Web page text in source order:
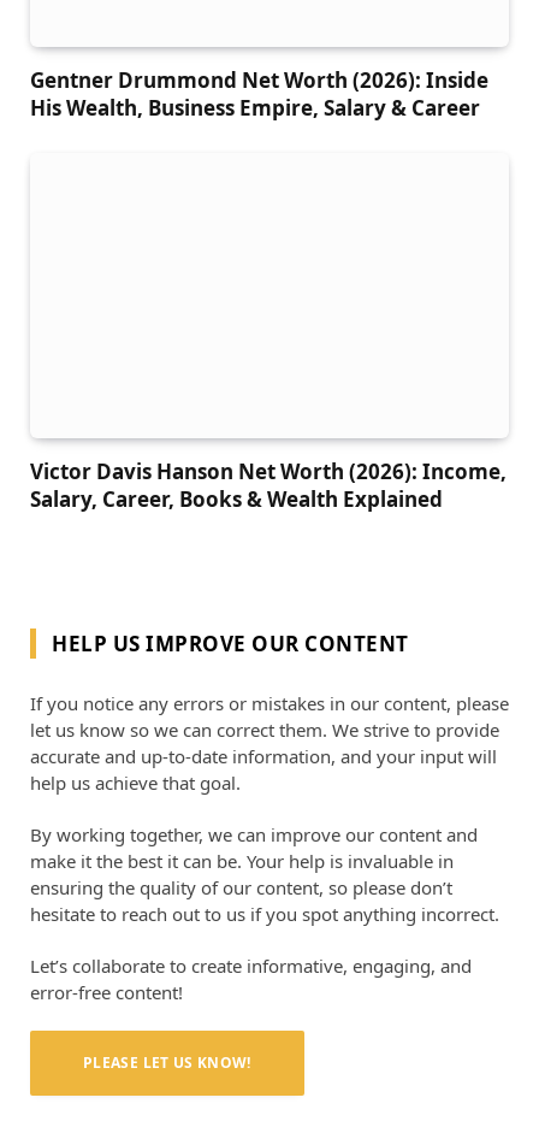
Gentner Drummond Net Worth (2026): Inside
His Wealth, Business Empire, Salary & Career
Victor Davis Hanson Net Worth (2026): Income,
Salary, Career, Books & Wealth Explained
HELP US IMPROVE OUR CONTENT
If you notice any errors or mistakes in our content, please
let us know so we can correct them. We strive to provide
accurate and up-to-date information, and your input will
help us achieve that goal.
By working together, we can improve our content and
make it the best it can be. Your help is invaluable in
ensuring the quality of our content, so please don’t
hesitate to reach out to us if you spot anything incorrect.
Let’s collaborate to create informative, engaging, and
error-free content!
PLEASE LET US KNOW!